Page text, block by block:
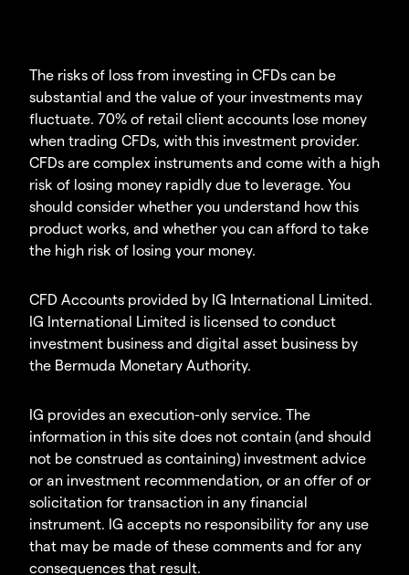
The risks of loss from investing in CFDs can be
substantial and the value of your investments may
fluctuate. 70% of retail client accounts lose money
when trading CFDs, with this investment provider.
CFDs are complex instruments and come with a high
risk of losing money rapidly due to leverage. You
should consider whether you understand how this
product works, and whether you can afford to take
the high risk of losing your money.
CFD Accounts provided by IG International Limited.
IG International Limited is licensed to conduct
investment business and digital asset business by
the Bermuda Monetary Authority.
IG provides an execution-only service. The
information in this site does not contain (and should
not be construed as containing) investment advice
or an investment recommendation, or an offer of or
solicitation for transaction in any financial
instrument. IG accepts no responsibility for any use
that may be made of these comments and for any
consequences that result.